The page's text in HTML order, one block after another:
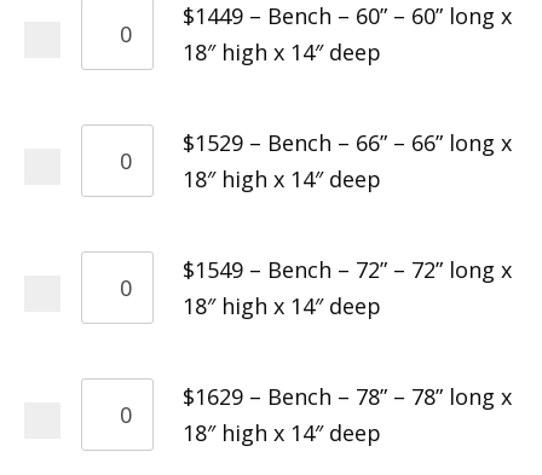
$1449 – Bench – 60” – 60” long x
18″ high x 14″ deep
$1529 – Bench – 66” – 66” long x
18″ high x 14″ deep
$1549 – Bench – 72” – 72” long x
18″ high x 14″ deep
$1629 – Bench – 78” – 78” long x
18″ high x 14″ deep